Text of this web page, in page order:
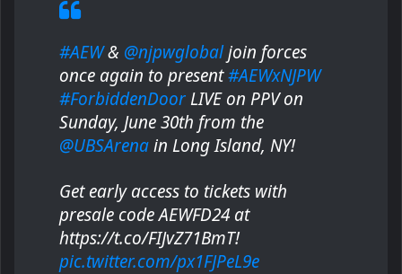
#AEW& @njpwglobaljoin forces
once again to present#AEWxNJPW
#ForbiddenDoorLIVE on PPV on
Sunday, June 30th from the
@UBSArenain Long Island, NY!
Get early access to tickets with
presale code AEWFD24 at
https://t.co/FIJvZ71BmT!
pic.twitter.com/px1FJPeL9e